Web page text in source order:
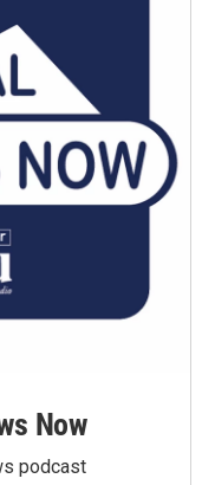
Now
podcast